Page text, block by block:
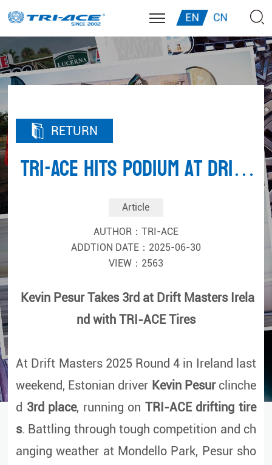
EN CN
RETURN
TRI-ACE Hits Podium at Drift
Article
AUTHOR：TRI-ACE
ADDTION DATE：2025-06-30
VIEW：2563
Kevin Pesur Takes 3rd at Drift Masters Irela
nd with TRI-ACE Tires
At Drift Masters 2025 Round 4 in Ireland last
weekend, Estonian driver Kevin Pesurclinche
d 3rd place, running on TRI-ACE drifting tire
s. Battling through tough competition and ch
anging weather at Mondello Park, Pesur sho